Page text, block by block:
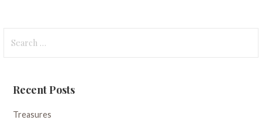
for:
Recent Posts
Treasures